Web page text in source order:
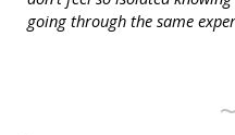
going through the same
~